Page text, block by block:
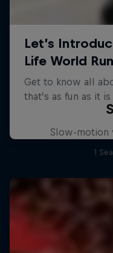
Slow-motion
1